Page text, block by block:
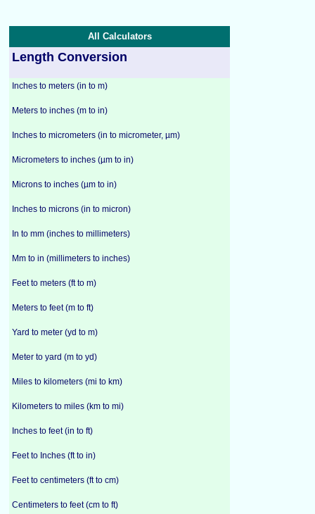
All Calculators
Length Conversion
Inches to meters (in to m)
Meters to inches (m to in)
Inches to micrometers (in to micrometer, µm)
Micrometers to inches (µm to in)
Microns to inches (µm to in)
Inches to microns (in to micron)
In to mm (inches to millimeters)
Mm to in (millimeters to inches)
Feet to meters (ft to m)
Meters to feet (m to ft)
Yard to meter (yd to m)
Meter to yard (m to yd)
Miles to kilometers (mi to km)
Kilometers to miles (km to mi)
Inches to feet (in to ft)
Feet to Inches (ft to in)
Feet to centimeters (ft to cm)
Centimeters to feet (cm to ft)